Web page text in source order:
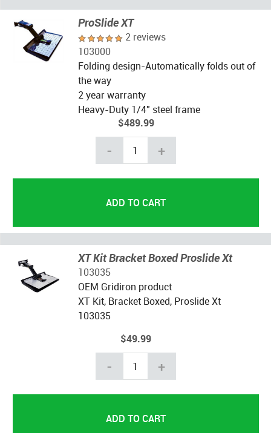
ProSlide XT
2 reviews
103000
Folding design-Automatically folds out of
the way
2 year warranty
Heavy-Duty 1/4" steel frame
$489.99
- +
XT Kit Bracket Boxed Proslide Xt
103035
OEM Gridiron product
XT Kit, Bracket Boxed, Proslide Xt
103035
$49.99
- +